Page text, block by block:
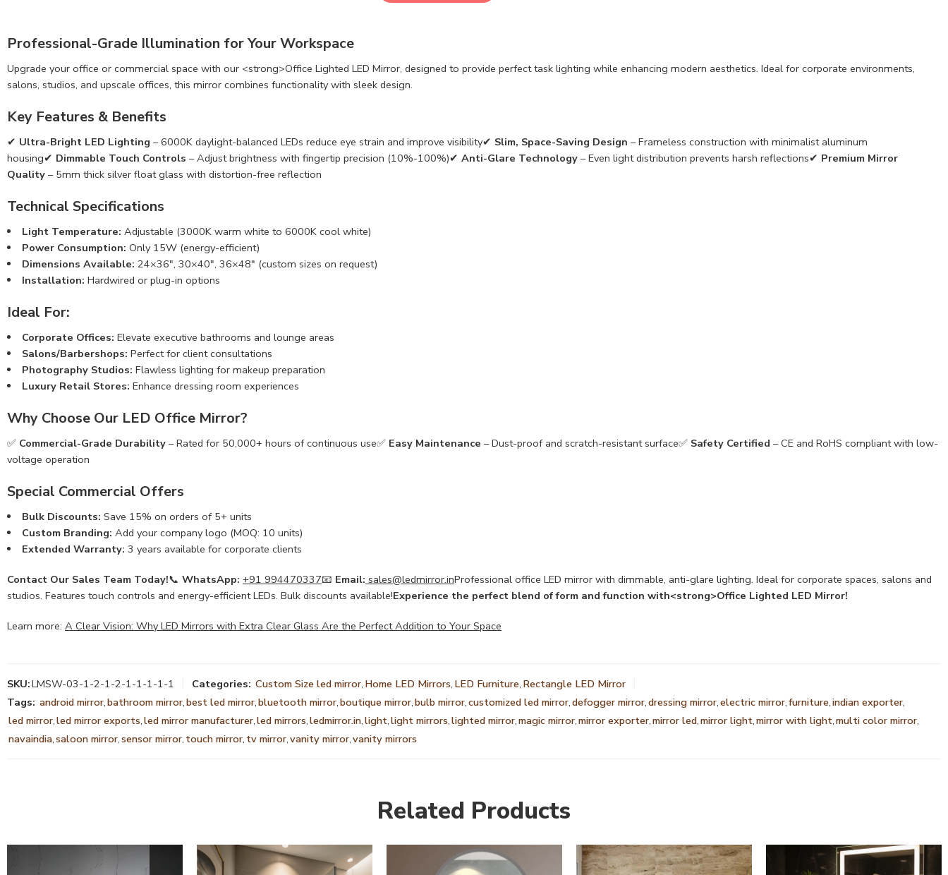
Professional-Grade Illumination for Your Workspace
Upgrade your office or commercial space with our <strong>Office Lighted LED Mirror, designed to provide perfect task lighting while enhancing modern aesthetics. Ideal for corporate environments,
salons, studios, and upscale offices, this mirror combines functionality with sleek design.
Key Features & Benefits
✔ Ultra-Bright LED Lighting – 6000K daylight-balanced LEDs reduce eye strain and improve visibility✔ Slim, Space-Saving Design – Frameless construction with minimalist aluminum
housing✔ Dimmable Touch Controls – Adjust brightness with fingertip precision (10%-100%)✔ Anti-Glare Technology – Even light distribution prevents harsh reflections✔ Premium Mirror
Quality – 5mm thick silver float glass with distortion-free reflection
Technical Specifications
Light Temperature: Adjustable (3000K warm white to 6000K cool white)
Power Consumption: Only 15W (energy-efficient)
Dimensions Available: 24×36″, 30×40″, 36×48″ (custom sizes on request)
Installation: Hardwired or plug-in options
Ideal For:
Corporate Offices: Elevate executive bathrooms and lounge areas
Salons/Barbershops: Perfect for client consultations
Photography Studios: Flawless lighting for makeup preparation
Luxury Retail Stores: Enhance dressing room experiences
Why Choose Our LED Office Mirror?
✅ Commercial-Grade Durability – Rated for 50,000+ hours of continuous use✅ Easy Maintenance – Dust-proof and scratch-resistant surface✅ Safety Certified – CE and RoHS compliant with low-
voltage operation
Special Commercial Offers
Bulk Discounts: Save 15% on orders of 5+ units
Custom Branding: Add your company logo (MOQ: 10 units)
Extended Warranty: 3 years available for corporate clients
Contact Our Sales Team Today!📞 WhatsApp: +91 994470337📧 Email: sales@ledmirror.inProfessional office LED mirror with dimmable, anti-glare lighting. Ideal for corporate spaces, salons and
studios. Features touch controls and energy-efficient LEDs. Bulk discounts available!Experience the perfect blend of form and function with<strong>Office Lighted LED Mirror!
Learn more: A Clear Vision: Why LED Mirrors with Extra Clear Glass Are the Perfect Addition to Your Space
SKU:LMSW-03-1-2-1-2-1-1-1-1-1 Categories: Custom Size led mirror, Home LED Mirrors, LED Furniture, Rectangle LED Mirror
Tags: android mirror,bathroom mirror,best led mirror,bluetooth mirror,boutique mirror,bulb mirror,customized led mirror,defogger mirror,dressing mirror,electric mirror,furniture,indian exporter,
led mirror,led mirror exports,led mirror manufacturer,led mirrors,ledmirror.in,light,light mirrors,lighted mirror,magic mirror,mirror exporter,mirror led,mirror light,mirror with light,multi color mirror,
navaindia,saloon mirror,sensor mirror, touch mirror, tv mirror,vanity mirror,vanity mirrors
Related Products